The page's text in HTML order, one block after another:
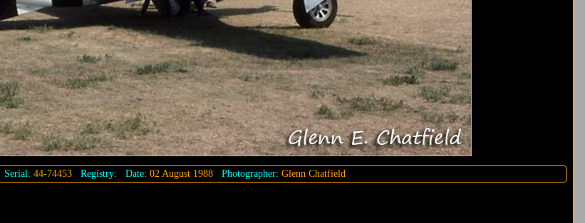
Serial: 44-74453 Registry: Date: 02 August 1988 Photographer: Glenn Chatfield